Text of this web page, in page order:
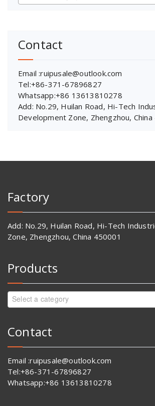
Contact
Email :ruipusale@outlook.com
Tel:+86-371-67896827
Whatsapp:+86 13613810278
Add: No.29, Huilan Road, Hi-Tech
Development Zone, Zhengzhou, China
Factory
Add: No.29, Huilan Road, Hi-Tech
Zone, Zhengzhou, China 450001
Products
Select a category
Contact
Email :ruipusale@outlook.com
Tel:+86-371-67896827
Whatsapp:+86 13613810278